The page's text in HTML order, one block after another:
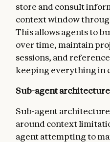
store and consult
context window
This allows agents to
over time, maintain
sessions, and
keeping everything in
Sub-agent
Sub-agent
around context
agent attempting to